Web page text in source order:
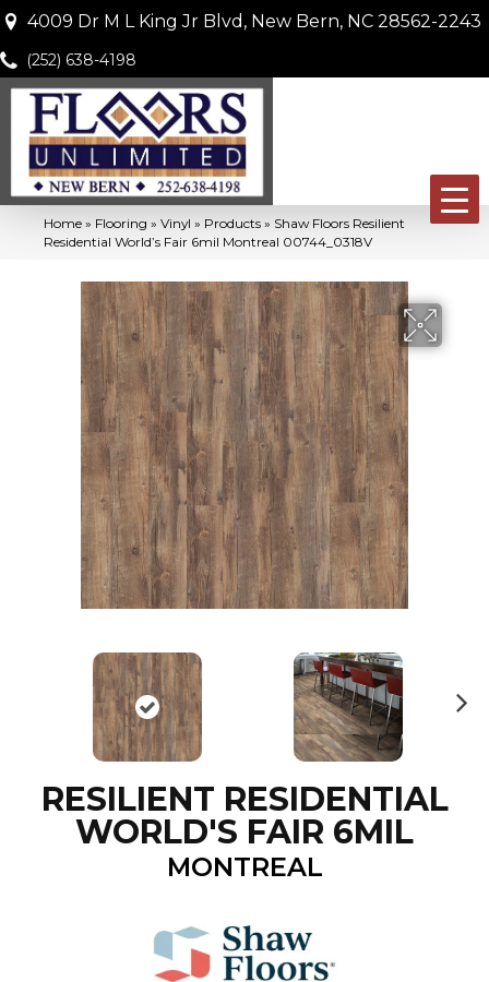
4009 Dr M L King Jr Blvd, New Bern, NC 28562-2243
(252) 638-4198
Home » Flooring » Vinyl » Products » Shaw Floors Resilient
Residential World’s Fair 6mil Montreal 00744_0318V
RESILIENT RESIDENTIAL
WORLD'S FAIR 6MIL
MONTREAL